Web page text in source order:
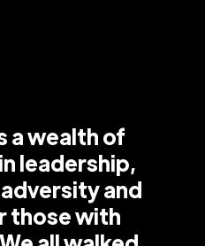
a wealth of
leadership,
and
those with